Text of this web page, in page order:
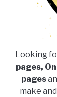
Looking
pages,
pages
make